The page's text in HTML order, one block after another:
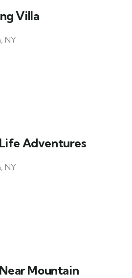
Villa
NY
Life Adventures
NY
Mountain